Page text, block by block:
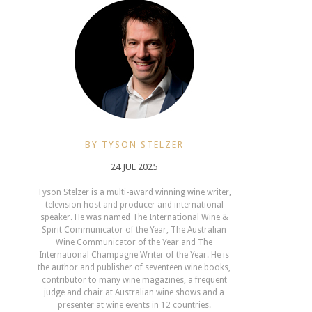
BY TYSON STELZER
24 JUL 2025
Tyson Stelzer is a multi-award winning wine writer,
television host and producer and international
speaker. He was named The International Wine &
Spirit Communicator of the Year, The Australian
Wine Communicator of the Year and The
International Champagne Writer of the Year. He is
the author and publisher of seventeen wine books,
contributor to many wine magazines, a frequent
judge and chair at Australian wine shows and a
presenter at wine events in 12 countries.